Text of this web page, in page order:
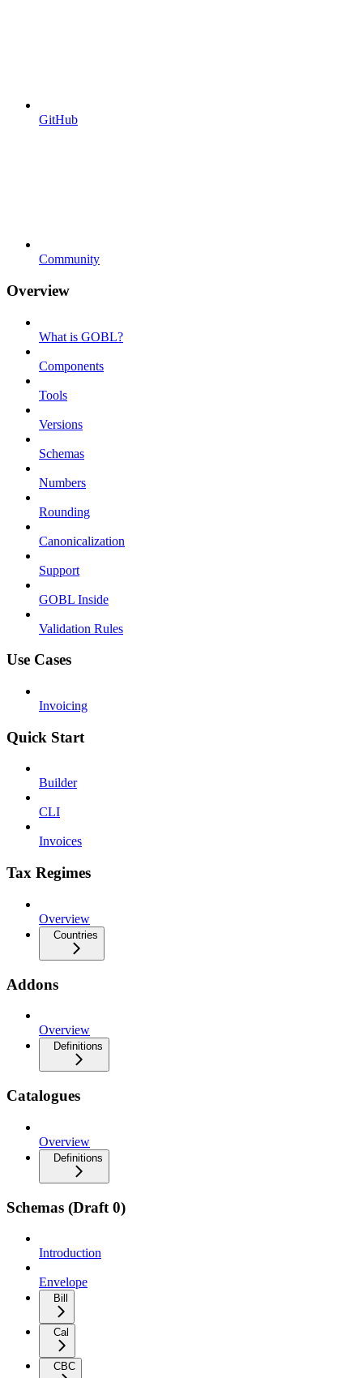
GitHub
Community
Overview
What is GOBL?
Components
Tools
Versions
Schemas
Numbers
Rounding
Canonicalization
Support
GOBL Inside
Validation Rules
Use Cases
Invoicing
Quick Start
Builder
CLI
Invoices
Tax Regimes
Overview
Countries
Addons
Overview
Definitions
Catalogues
Overview
Definitions
Schemas (Draft 0)
Introduction
Envelope
Bill
Cal
CBC